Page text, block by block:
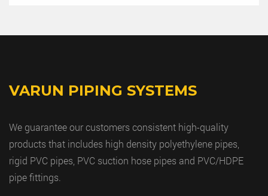
VARUN PIPING SYSTEMS
We guarantee our customers consistent high-quality
products that includes high density polyethylene pipes,
rigid PVC pipes, PVC suction hose pipes and PVC/HDPE
pipe fittings.